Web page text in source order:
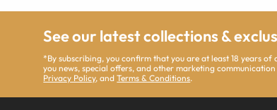
See our latest collections &
*By subscribing, you confirm that you are at least 18 years
you news, special offers, and other marketing
Privacy Policy, andTerms & Conditions.